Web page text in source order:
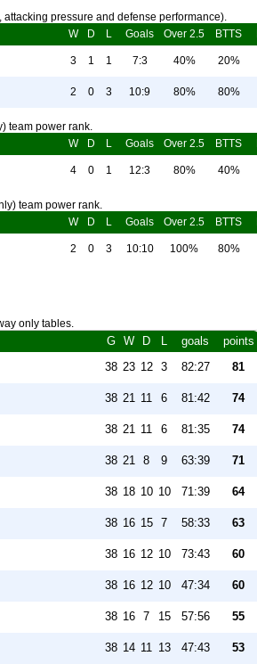
pressure and defense performance).
W D L Goals Over 2.5 BTTS
3 1 1 7:3 40% 20%
2 0 3 10:9 80% 80%
team power rank.
W D L Goals Over 2.5 BTTS
4 0 1 12:3 80% 40%
team power rank.
W D L Goals Over 2.5 BTTS
2 0 3 10:10 100% 80%
only tables.
G W D L goals points
38 23 12 3 82:27 81
38 21 11 6 81:42 74
38 21 11 6 81:35 74
38 21 8 9 63:39 71
38 18 10 10 71:39 64
38 16 15 7 58:33 63
38 16 12 10 73:43 60
38 16 12 10 47:34 60
38 16 7 15 57:56 55
38 14 11 13 47:43 53